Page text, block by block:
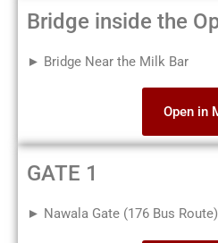
Bridge inside the
► Bridge Near the Milk Bar
Open in
GATE 1
► Nawala Gate (176 Bus Route)